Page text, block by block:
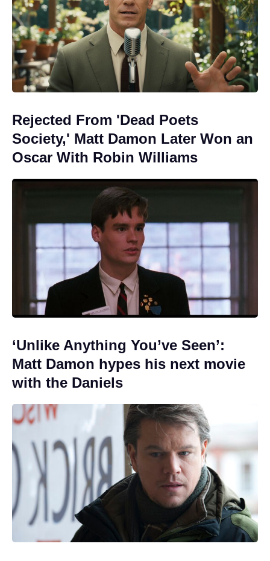
Rejected From 'Dead Poets
Society,' Matt Damon Later Won an
Oscar With Robin Williams
‘Unlike Anything You’ve Seen’:
Matt Damon hypes his next movie
with the Daniels